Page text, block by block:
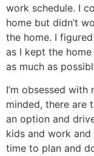
work schedule. I
home but didn’t
the home. I
as I kept the
as much as
I’m obsessed
minded, there are
an option and
kids and work and
time to plan and